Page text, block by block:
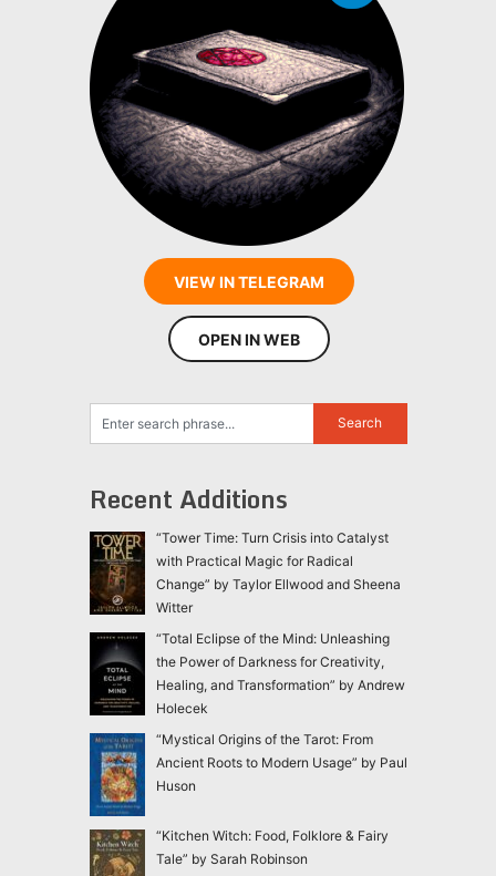
VIEW IN TELEGRAM
OPEN IN WEB
Recent Additions
“Tower Time: Turn Crisis into Catalyst
with Practical Magic for Radical
Change” by Taylor Ellwood and Sheena
Witter
“Total Eclipse of the Mind: Unleashing
the Power of Darkness for Creativity,
Healing, and Transformation” by Andrew
Holecek
“Mystical Origins of the Tarot: From
Ancient Roots to Modern Usage” by Paul
Huson
“Kitchen Witch: Food, Folklore & Fairy
Tale” by Sarah Robinson